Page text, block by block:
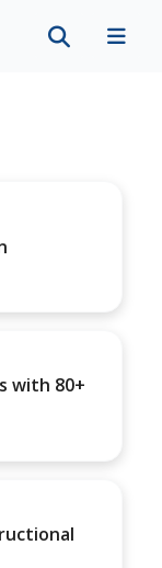
with 80+